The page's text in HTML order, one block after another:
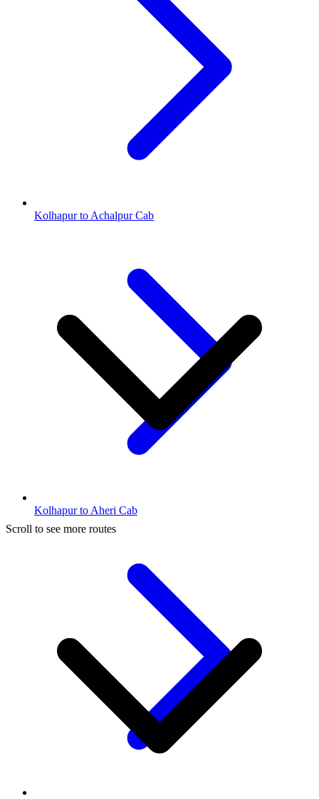
Kolhapur to Achalpur Cab
Kolhapur to Aheri Cab
Scroll to see more routes